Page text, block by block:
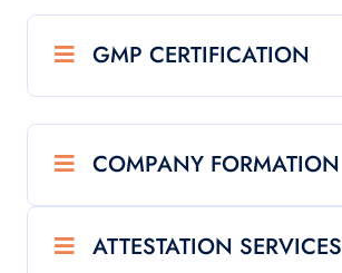
GMP CERTIFICATION
COMPANY FORMATION
ATTESTATION SERVICES